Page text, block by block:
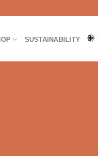
SUSTAINABILITY